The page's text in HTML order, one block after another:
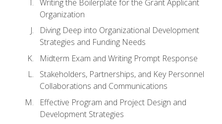
Writing the Boilerplate for the Grant Applicant
Organization
Diving Deep into Organizational Development
Strategies and Funding Needs
Midterm Exam and Writing Prompt Response
Stakeholders, Partnerships, and Key Personnel
Collaborations and Communications
Effective Program and Project Design and
Development Strategies